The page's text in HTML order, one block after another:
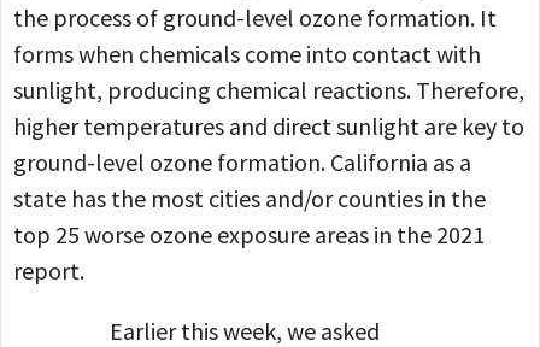
the process of ground-level ozone formation. It
forms when chemicals come into contact with
sunlight, producing chemical reactions. Therefore,
higher temperatures and direct sunlight are key to
ground-level ozone formation. California as a
state has the most cities and/or counties in the
top 25 worse ozone exposure areas in the 2021
report.
Earlier this week, we asked